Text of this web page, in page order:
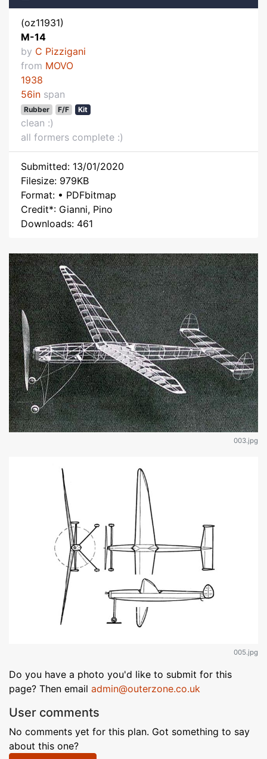
(oz11931)
M-14
by C Pizzigani
from MOVO
1938
56in span
Rubber F/F Kit
clean :)
all formers complete :)
Submitted: 13/01/2020
Filesize: 979KB
Format: • PDFbitmap
Credit*: Gianni, Pino
Downloads: 461
003.jpg
005.jpg
Do you have a photo you'd like to submit for this
page? Then email admin@outerzone.co.uk
User comments
No comments yet for this plan. Got something to say
about this one?